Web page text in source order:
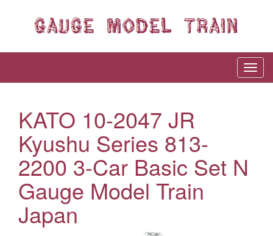
KATO 10-2047 JR
Kyushu Series 813-
2200 3-Car Basic Set N
Gauge Model Train
Japan